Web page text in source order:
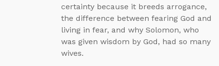
certainty because it breeds arrogance,
the difference between fearing God and
living in fear, and why Solomon, who
was given wisdom by God, had so many
wives.